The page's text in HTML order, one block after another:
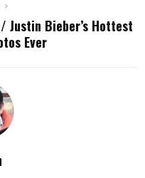
/ Justin Bieber’s Hottest
Ever